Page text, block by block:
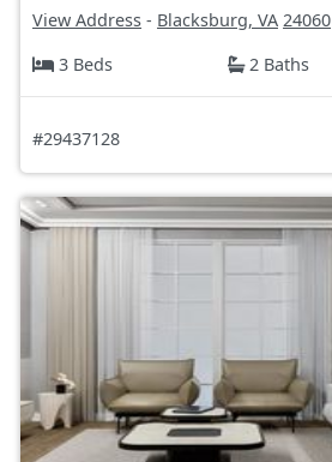
View Address - Blacksburg, VA 24060
3 Beds
2 Baths
#29437128